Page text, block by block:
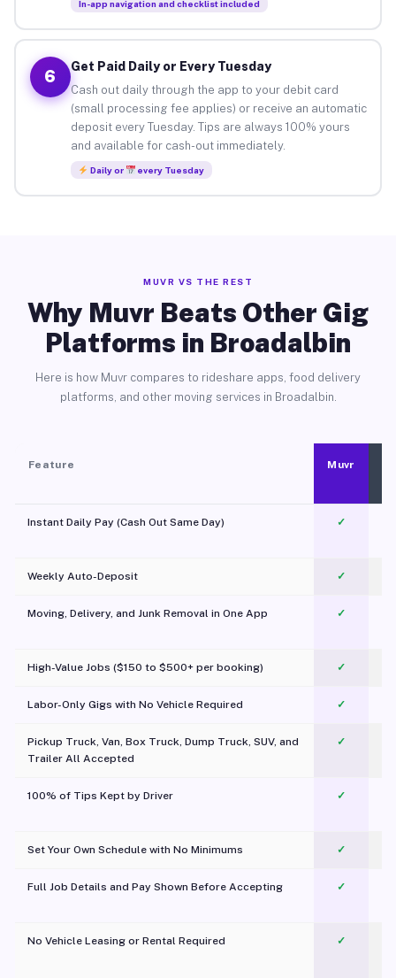
In-app navigation and checklist included
6
Get Paid Daily or Every Tuesday
Cash out daily through the app to your debit card
(small processing fee applies) or receive an automatic
deposit every Tuesday. Tips are always 100% yours
and available for cash-out immediately.
Daily or every Tuesday
MUVR VS THE REST
Why Muvr Beats Other Gig
Platforms in Broadalbin
Here is how Muvr compares to rideshare apps, food delivery
platforms, and other moving services in Broadalbin.
Feature Muvr
Instant Daily Pay (Cash Out Same Day) ✓
Weekly Auto-Deposit ✓
Moving, Delivery, and Junk Removal in One App
✓
High-Value Jobs ($150 to $500+ per booking) ✓
Labor-Only Gigs with No Vehicle Required ✓
Pickup Truck, Van, Box Truck, Dump Truck, SUV, and
Trailer All Accepted
✓
100% of Tips Kept by Driver ✓
Set Your Own Schedule with No Minimums ✓
Full Job Details and Pay Shown Before Accepting ✓
No Vehicle Leasing or Rental Required
✓